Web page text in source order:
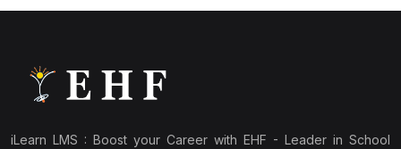
iLearn LMS : Boost your Career with EHF - Leader in School